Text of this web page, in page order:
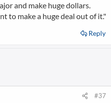
and make huge dollars.
to make a huge deal out of it."
Reply
#37